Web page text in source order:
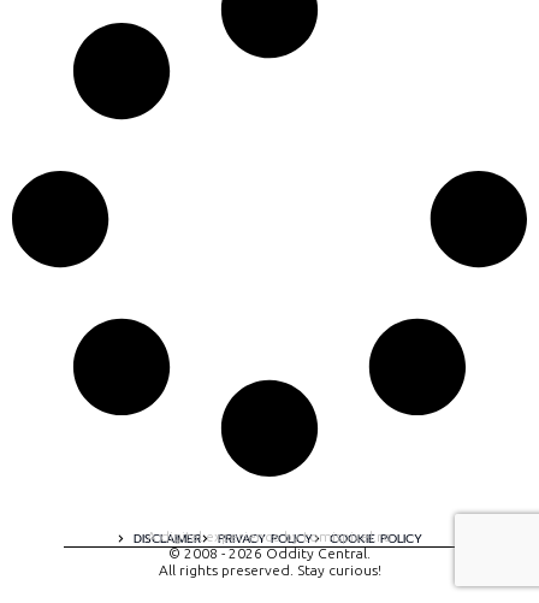
DISCLAIMER PRIVACY POLICY COOKIE POLICY
A digital experience by tomispixel.ro
© 2008 - 2026 Oddity Central.
All rights preserved. Stay curious!